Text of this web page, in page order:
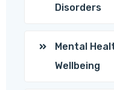
Disorders
Mental
Wellbeing